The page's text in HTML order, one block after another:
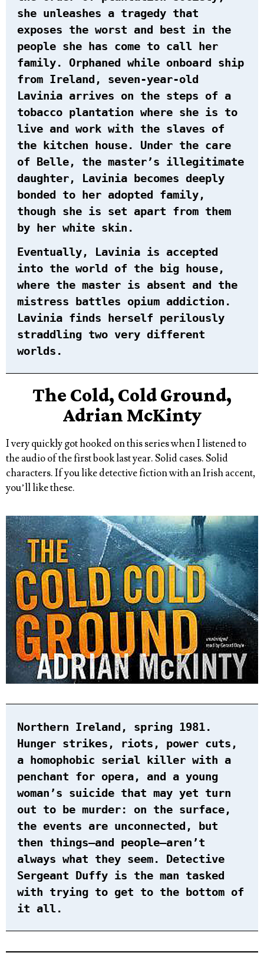
she unleashes a tragedy that
exposes the worst and best in the
people she has come to call her
family. Orphaned while onboard ship
from Ireland, seven-year-old
Lavinia arrives on the steps of a
tobacco plantation where she is to
live and work with the slaves of
the kitchen house. Under the care
of Belle, the master’s illegitimate
daughter, Lavinia becomes deeply
bonded to her adopted family,
though she is set apart from them
by her white skin.
Eventually, Lavinia is accepted
into the world of the big house,
where the master is absent and the
mistress battles opium addiction.
Lavinia finds herself perilously
straddling two very different
worlds.
The Cold, Cold Ground,
Adrian McKinty
I very quickly got hooked on this series when I listened to
the audio of the first book last year. Solid cases. Solid
characters. If you like detective fiction with an Irish accent,
you’ll like these.
Northern Ireland, spring 1981.
Hunger strikes, riots, power cuts,
a homophobic serial killer with a
penchant for opera, and a young
woman’s suicide that may yet turn
out to be murder: on the surface,
the events are unconnected, but
then things–and people–aren’t
always what they seem. Detective
Sergeant Duffy is the man tasked
with trying to get to the bottom of
it all.